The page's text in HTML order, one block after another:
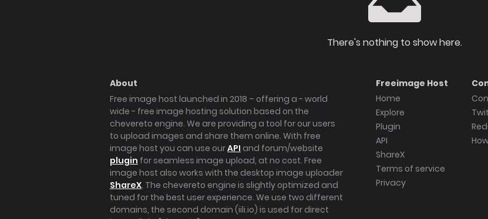
There's nothing to show here.
About
Free image host launched in 2018 – offering a - world
wide - free image hosting solution based on the
chevereto engine. We are providing a tool for our users
to upload images and share them online. With free
image host you can use ourAPI and forum/website
plugin for seamless image upload, at no cost. Free
image host also works with the desktop image uploader
ShareX. The chevereto engine is slightly optimized and
tuned for the best user experience. We use two different
domains, the second domain (iili.io) is used for direct
Freeimage Host
Home
Explore
Plugin
API
ShareX
Terms of service
Privacy